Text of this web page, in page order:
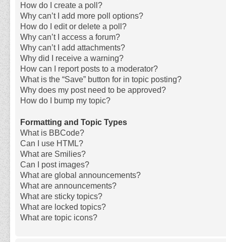
How do I create a poll?
Why can’t I add more poll options?
How do I edit or delete a poll?
Why can’t I access a forum?
Why can’t I add attachments?
Why did I receive a warning?
How can I report posts to a moderator?
What is the “Save” button for in topic posting?
Why does my post need to be approved?
How do I bump my topic?
Formatting and Topic Types
What is BBCode?
Can I use HTML?
What are Smilies?
Can I post images?
What are global announcements?
What are announcements?
What are sticky topics?
What are locked topics?
What are topic icons?